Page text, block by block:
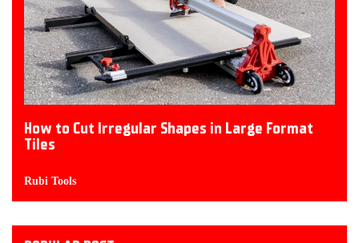
How to Cut Irregular Shapes in Large Format
Tiles
Rubi Tools